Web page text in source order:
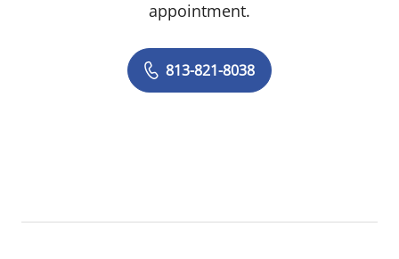
appointment.
813-821-8038